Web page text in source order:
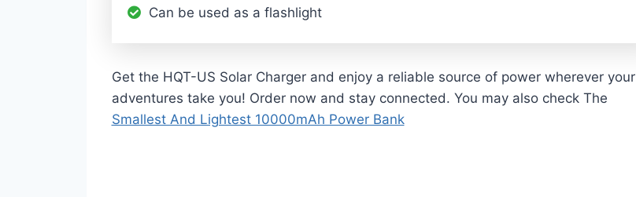
Can be used as a flashlight
Get the HQT-US Solar Charger and enjoy a reliable source of power wherever your
adventures take you! Order now and stay connected. You may also check The
Smallest And Lightest 10000mAh Power Bank